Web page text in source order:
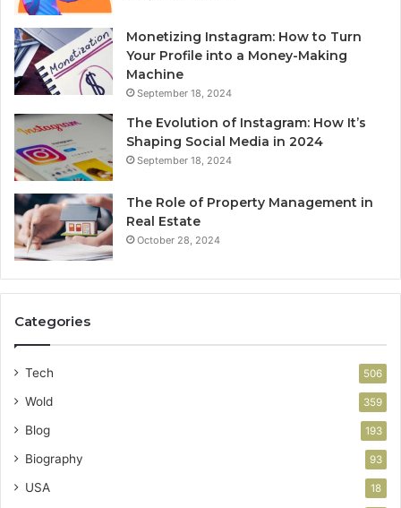
Monetizing Instagram: How to Turn
Your Profile into a Money-Making
Machine
September 18, 2024
The Evolution of Instagram: How It’s
Shaping Social Media in 2024
September 18, 2024
The Role of Property Management in
Real Estate
October 28, 2024
Categories
Tech 506
Wold 359
Blog 193
Biography 93
USA 18